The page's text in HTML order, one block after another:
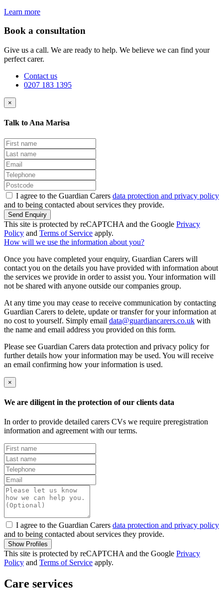
Learn more
Book a consultation
Give us a call. We are ready to help. We believe we can find your
perfect carer.
Contact us
0207 183 1395
×
Talk to Ana Marisa
I agree to the Guardian Carers data protection and privacy policy
and to being contacted about services they provide.
Send Enquiry
This site is protected by reCAPTCHA and the Google Privacy
Policy and Terms of Service apply.
How will we use the information about you?
Once you have completed your enquiry, Guardian Carers will
contact you on the details you have provided with information about
the services we provide in order to assist you. Your information will
not be shared with anyone outside our companies group.
At any time you may cease to receive communication by contacting
Guardian Carers to delete, update or transfer for your information at
no cost to yourself. Simply email data@guardiancarers.co.uk with
the name and email address you provided on this form.
Please see Guardian Carers data protection and privacy policy for
further details how your information may be used. You will receive
an email confirming how your information is used.
×
We are diligent in the protection of our clients data
In order to provide detailed carers CVs we require preregistration
information and agreement with our terms.
I agree to the Guardian Carers data protection and privacy policy
and to being contacted about services they provide.
Show Profiles
This site is protected by reCAPTCHA and the Google Privacy
Policy and Terms of Service apply.
Care services